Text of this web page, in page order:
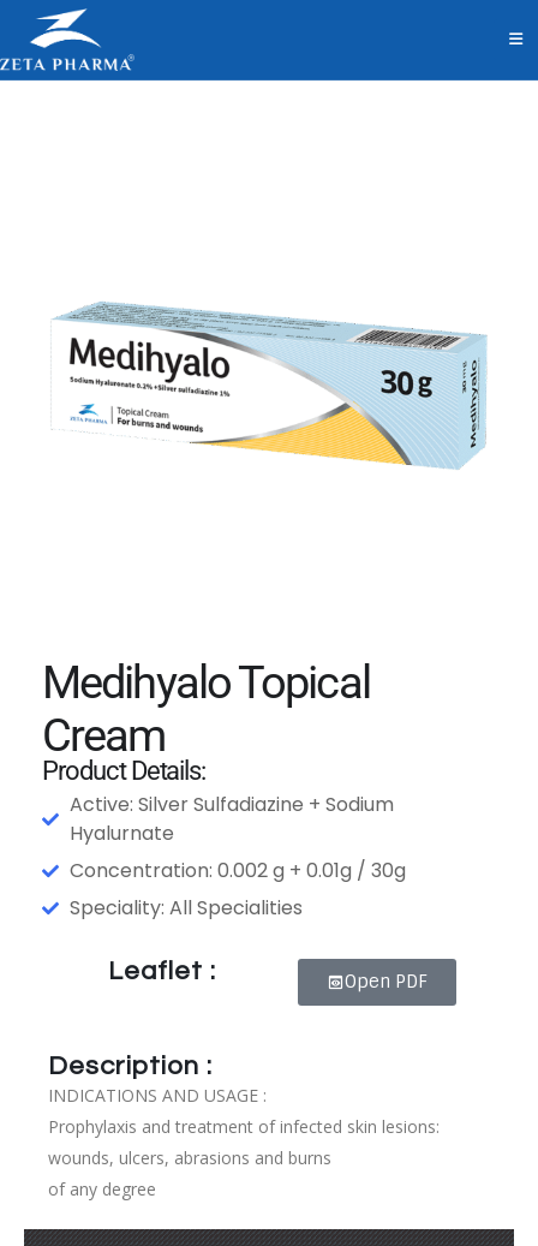
Medihyalo Topical
Cream
Product Details:
Active: Silver Sulfadiazine + Sodium
Hyalurnate
Concentration: 0.002 g + 0.01g / 30g
Speciality: All Specialities
Leaflet : Open PDF
Description :
INDICATIONS AND USAGE :
Prophylaxis and treatment of infected skin lesions:
wounds, ulcers, abrasions and burns
of any degree